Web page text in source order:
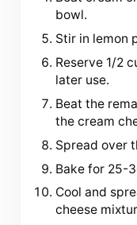
bowl.
Stir in lemon
Reserve 1/2
later use.
Beat the
the cream
Spread over
Bake for 25-
Cool and
cheese